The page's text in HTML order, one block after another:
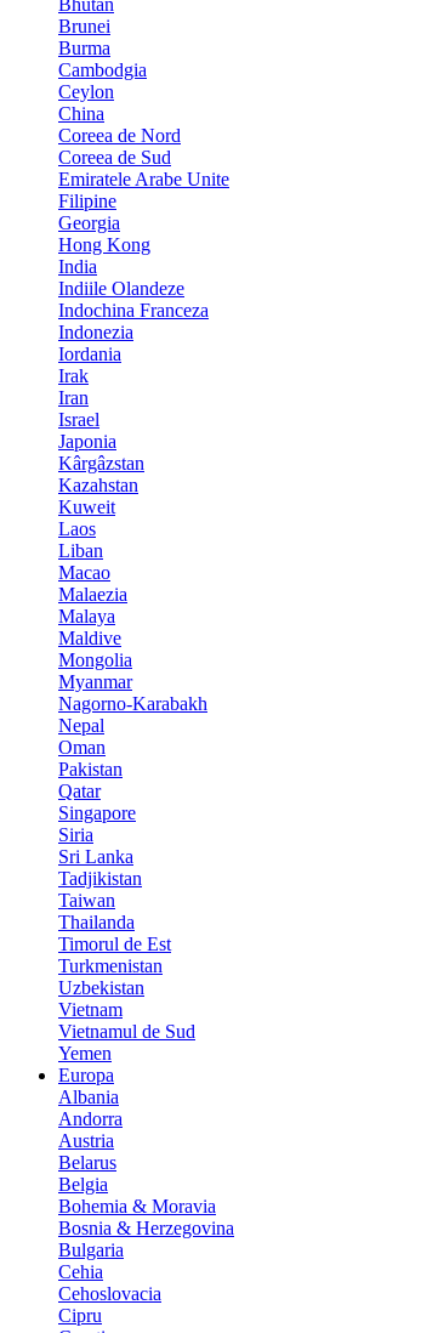
Bhutan
Brunei
Burma
Cambodgia
Ceylon
China
Coreea de Nord
Coreea de Sud
Emiratele Arabe Unite
Filipine
Georgia
Hong Kong
India
Indiile Olandeze
Indochina Franceza
Indonezia
Iordania
Irak
Iran
Israel
Japonia
Kârgâzstan
Kazahstan
Kuweit
Laos
Liban
Macao
Malaezia
Malaya
Maldive
Mongolia
Myanmar
Nagorno-Karabakh
Nepal
Oman
Pakistan
Qatar
Singapore
Siria
Sri Lanka
Tadjikistan
Taiwan
Thailanda
Timorul de Est
Turkmenistan
Uzbekistan
Vietnam
Vietnamul de Sud
Yemen
Europa
Albania
Andorra
Austria
Belarus
Belgia
Bohemia & Moravia
Bosnia & Herzegovina
Bulgaria
Cehia
Cehoslovacia
Cipru